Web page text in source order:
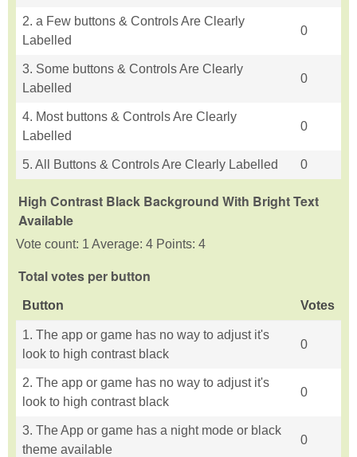
2. a Few buttons & Controls Are Clearly
Labelled
0
3. Some buttons & Controls Are Clearly
Labelled
0
4. Most buttons & Controls Are Clearly
Labelled
0
5. All Buttons & Controls Are Clearly Labelled 0
High Contrast Black Background With Bright Text
Available
Vote count: 1 Average: 4 Points: 4
Total votes per button
Button Votes
1. The app or game has no way to adjust it's
look to high contrast black
0
2. The app or game has no way to adjust it's
look to high contrast black
0
3. The App or game has a night mode or black
theme available
0